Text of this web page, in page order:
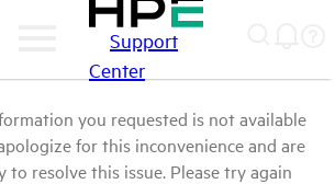
Support
Center
you requested is not available
for this inconvenience and are
to resolve this issue. Please try again